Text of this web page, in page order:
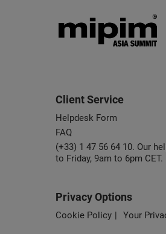
Client Service
Helpdesk Form
FAQ
(+33) 1 47 56 64 10. Our
to Friday, 9am to 6pm CET.
Privacy Options
Cookie Policy Your